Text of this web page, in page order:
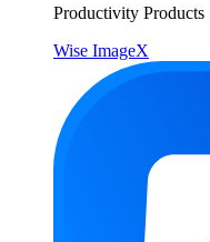
Productivity Products
Wise ImageX